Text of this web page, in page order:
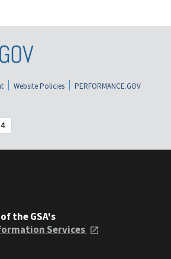
Website Policies
PERFORMANCE.GOV
the GSA's
Services